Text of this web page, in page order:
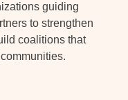
guiding
to strengthen
coalitions that
.